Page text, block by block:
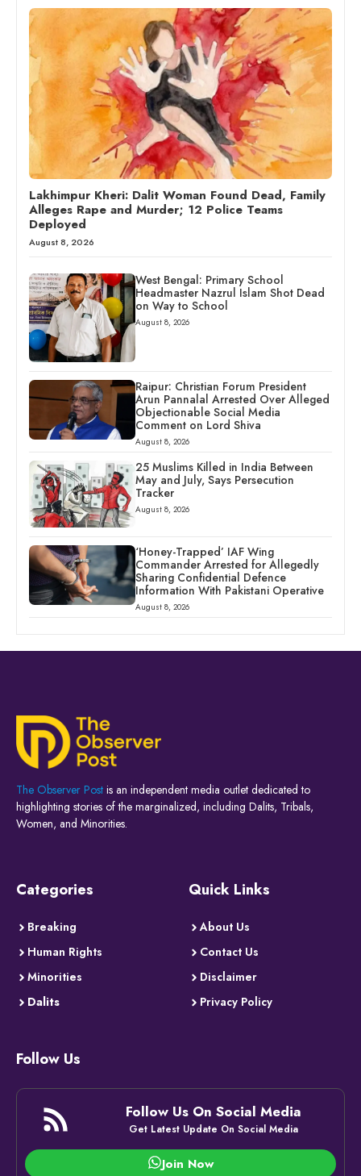
Lakhimpur Kheri: Dalit Woman Found Dead, Family
Alleges Rape and Murder; 12 Police Teams
Deployed
August 8, 2026
West Bengal: Primary School
Headmaster Nazrul Islam Shot Dead
on Way to School
August 8, 2026
Raipur: Christian Forum President
Arun Pannalal Arrested Over Alleged
Objectionable Social Media
Comment on Lord Shiva
August 8, 2026
25 Muslims Killed in India Between
May and July, Says Persecution
Tracker
August 8, 2026
‘Honey-Trapped’ IAF Wing
Commander Arrested for Allegedly
Sharing Confidential Defence
Information With Pakistani Operative
August 8, 2026
The Observer Post is an independent media outlet dedicated to
highlighting stories of the marginalized, including Dalits, Tribals,
Women, and Minorities.
Categories
Breaking
Human Rights
Minorities
Dalits
Quick Links
About Us
Contact Us
Disclaimer
Privacy Policy
Follow Us
Follow Us On Social Media
Get Latest Update On Social Media
Join Now